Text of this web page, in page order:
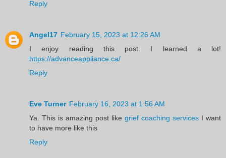
Reply
Angel17 February 15, 2023 at 12:26 AM
I enjoy reading this post. I learned a lot!
https://advanceappliance.ca/
Reply
Eve Turner February 16, 2023 at 1:56 AM
Ya. This is amazing post like grief coaching services I want
to have more like this
Reply